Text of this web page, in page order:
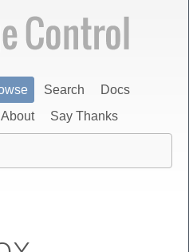
Search
Docs
About Say Thanks